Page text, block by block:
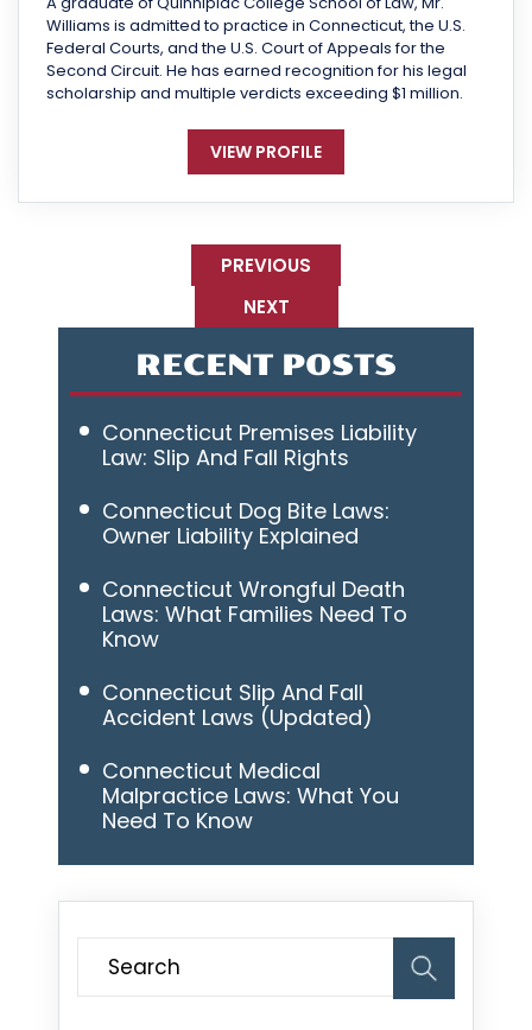
Williams is admitted to practice in Connecticut, the U.S.
Federal Courts, and the U.S. Court of Appeals for the
Second Circuit. He has earned recognition for his legal
scholarship and multiple verdicts exceeding $1 million.
VIEW PROFILE
PREVIOUS
NEXT
RECENT POSTS
Connecticut Premises Liability
Law: Slip And Fall Rights
Connecticut Dog Bite Laws:
Owner Liability Explained
Connecticut Wrongful Death
Laws: What Families Need To
Know
Connecticut Slip And Fall
Accident Laws (Updated)
Connecticut Medical
Malpractice Laws: What You
Need To Know